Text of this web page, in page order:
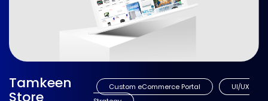
Tamkeen
Store
Custom eCommerce Portal
UI/UX